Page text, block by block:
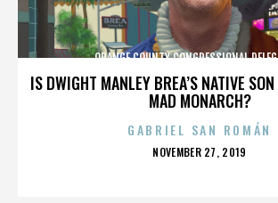
IS DWIGHT MANLEY BREA’S NATIVE
MAD MONARCH?
ORANGE COUNTY CONGRESSIONAL
GABRIEL SAN ROMÁN
POSTED
NOVEMBER 27, 2019